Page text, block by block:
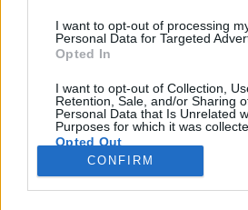
I want to opt-out of processing
Personal Data for Targeted
Opted In
I want to opt-out of Collection,
Retention, Sale, and/or Sharing
Personal Data that Is Unrelated
Purposes for which it was
Opted Out
Google consents
CONFIRM
Jonathan Ive valószínűleg
legismertebb termékdizájnere.
az Apple egy sor formaterve: az
alumínum PowerBook G4, a
PowerMac G5, a G4 Cube, az
MacBook, a unibody MacBook